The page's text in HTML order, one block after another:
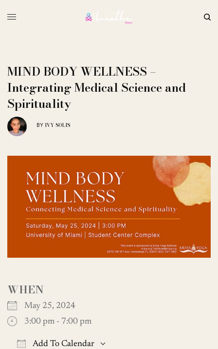
MIND BODY WELLNESS –
Integrating Medical Science and
Spirituality
BY IVY SOLIS
WHEN
May 25, 2024
3:00 pm - 7:00 pm
Add To Calendar